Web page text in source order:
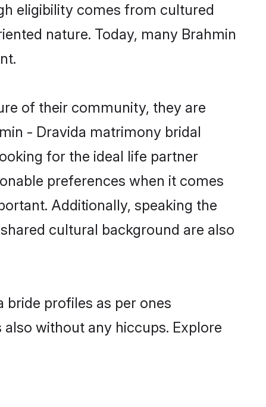
eligibility comes from cultured
nature. Today, many Brahmin
of their community, they are
- Dravida matrimony bridal
for the ideal life partner
preferences when it comes
Additionally, speaking the
cultural background are also
profiles as per ones
without any hiccups. Explore